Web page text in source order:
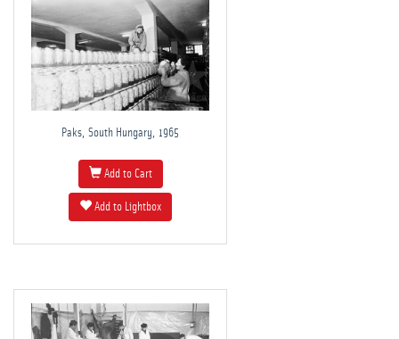
Paks, South Hungary, 1965
Add to Cart
Add to Lightbox